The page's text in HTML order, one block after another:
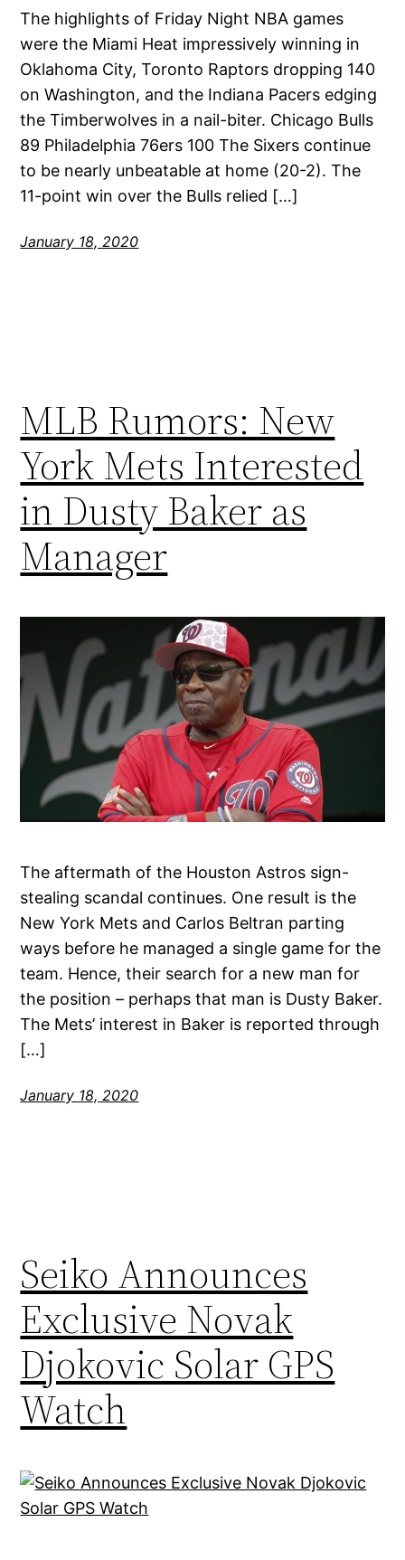
The highlights of Friday Night NBA games
were the Miami Heat impressively winning in
Oklahoma City, Toronto Raptors dropping 140
on Washington, and the Indiana Pacers edging
the Timberwolves in a nail-biter. Chicago Bulls
89 Philadelphia 76ers 100 The Sixers continue
to be nearly unbeatable at home (20-2). The
11-point win over the Bulls relied […]
January 18, 2020
MLB Rumors: New
York Mets Interested
in Dusty Baker as
Manager
The aftermath of the Houston Astros sign-
stealing scandal continues. One result is the
New York Mets and Carlos Beltran parting
ways before he managed a single game for the
team. Hence, their search for a new man for
the position – perhaps that man is Dusty Baker.
The Mets’ interest in Baker is reported through
[…]
January 18, 2020
Seiko Announces
Exclusive Novak
Djokovic Solar GPS
Watch